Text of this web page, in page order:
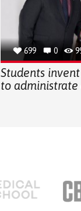
699 0
Students
to